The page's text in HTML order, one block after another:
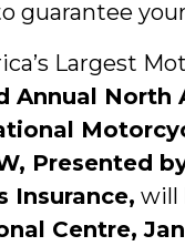
guarantee
Largest
Annual North
Presented
Insurance, will
Centre,